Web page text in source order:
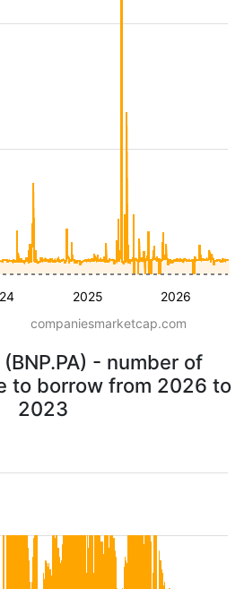
2025 2026
companiesmarketcap.com
- number of
to borrow from 2026 to
2023